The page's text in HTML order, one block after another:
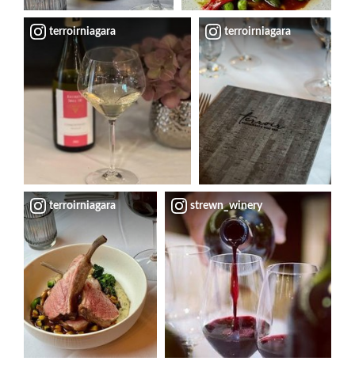
terroirniagara terroirniagara
terroirniagara strewn_winery